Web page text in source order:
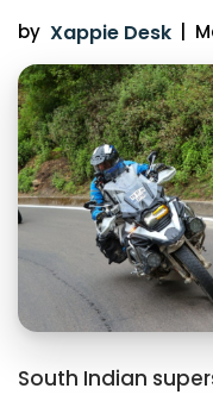
by Xappie Desk |
South Indian